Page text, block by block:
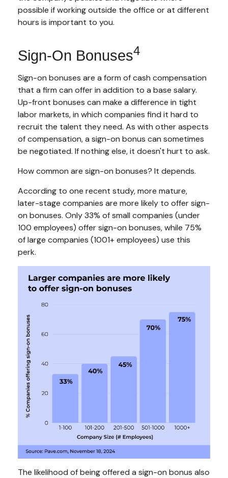
possible if working outside the office or at different
hours is important to you.
Sign-On Bonuses4
Sign-on bonuses are a form of cash compensation
that a firm can offer in addition to a base salary.
Up-front bonuses can make a difference in tight
labor markets, in which companies find it hard to
recruit the talent they need. As with other aspects
of compensation, a sign-on bonus can sometimes
be negotiated. If nothing else, it doesn't hurt to ask.
How common are sign-on bonuses? It depends.
According to one recent study, more mature,
later-stage companies are more likely to offer sign-
on bonuses. Only 33% of small companies (under
100 employees) offer sign-on bonuses, while 75%
of large companies (1001+ employees) use this
perk.
The likelihood of being offered a sign-on bonus also